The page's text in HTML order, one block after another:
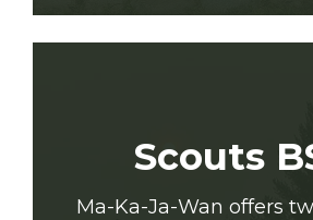
Scouts
Ma-Ka-Ja-Wan offers